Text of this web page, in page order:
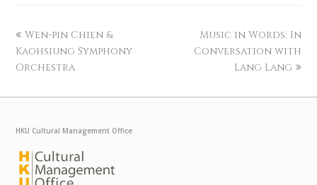
Wen-pin Chien &
Kaohsiung Symphony
Orchestra
Music in Words: In
Conversation with
Lang Lang
HKU Cultural Management Office